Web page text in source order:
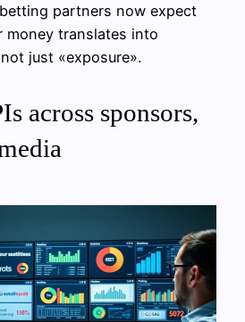
partners now expect
money translates into
just «exposure».
across sponsors,